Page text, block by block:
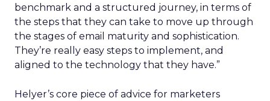
benchmark and a structured journey, in terms of
the steps that they can take to move up through
the stages of email maturity and sophistication.
They’re really easy steps to implement, and
aligned to the technology that they have.”
Helyer’s core piece of advice for marketers